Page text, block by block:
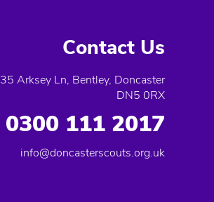
Contact Us
35 Arksey Ln, Bentley, Doncaster
DN5 0RX
0300 111 2017
info@doncasterscouts.org.uk